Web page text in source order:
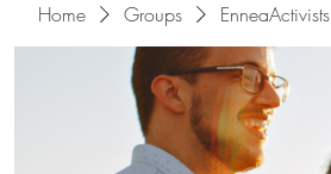
Home Groups EnneaActivists